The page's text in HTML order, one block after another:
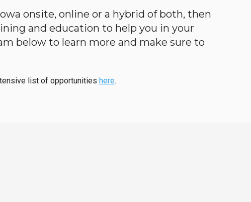
onsite, online or a hybrid of both, then
and education to help you in your
below to learn more and make sure to
list of opportunities here.